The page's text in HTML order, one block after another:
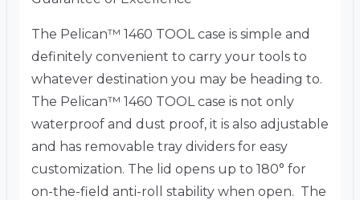
The Pelican™ 1460 TOOL case is simple and
definitely convenient to carry your tools to
whatever destination you may be heading to.
The Pelican™ 1460 TOOL case is not only
waterproof and dust proof, it is also adjustable
and has removable tray dividers for easy
customization. The lid opens up to 180° for
on-the-field anti-roll stability when open. The